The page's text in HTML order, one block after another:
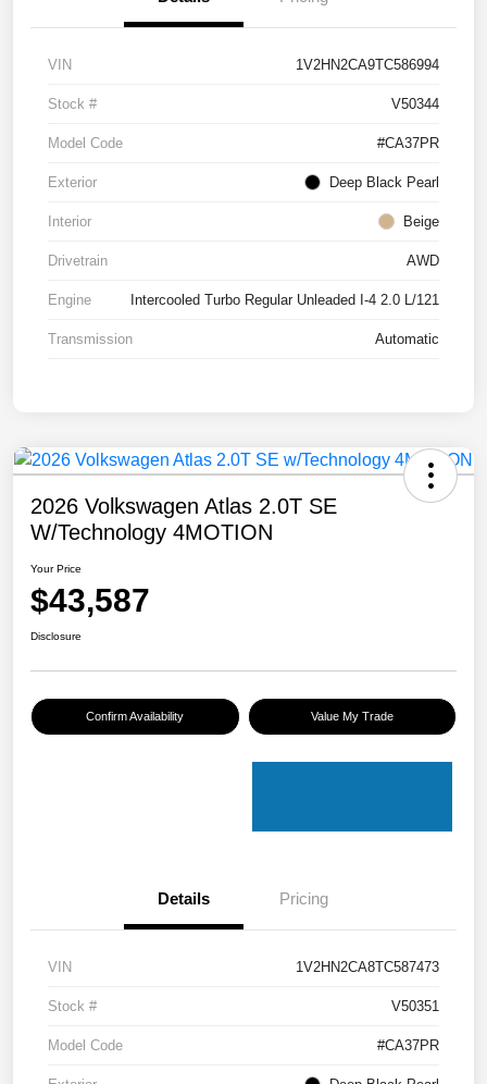
VIN 1V2HN2CA9TC586994
Stock # V50344
Model Code #CA37PR
Exterior Deep Black Pearl
Interior Beige
Drivetrain AWD
Engine Intercooled Turbo Regular Unleaded I-4 2.0 L/121
Transmission Automatic
2026 Volkswagen Atlas 2.0T SE
W/Technology 4MOTION
Your Price
$43,587
Disclosure
Confirm Availability Value My Trade
Details Pricing
VIN 1V2HN2CA8TC587473
Stock # V50351
Model Code #CA37PR